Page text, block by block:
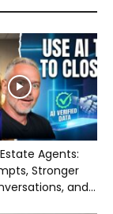
Agents:
Stronger
and...